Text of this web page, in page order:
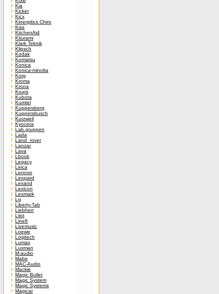
Kia
Kicker
Kicx
Kinergitics Chiro
Kiss
KitchenAid
Kiturami
Klark Teknik
Klipsch
Kodak
Komatsu
Konica
Konica-minolta
Korg
Kroma
Krona
Krups
Kubota
Kumtel
Kuppersberg
Kuppersbusch
Kurzweil
Kyocera
Lab.gruppen
Lada
Land_rover
Lanzar
Lava
Lbook
Legacy
Leica
Lenovo
Leopard
Lexand
Lexicon
Lexmark
Lg
Liberty-Tab
Liebherr
Liiot
Line6
Livemusic
Loewe
Logitech
Lumax
Luxman
M-audio
Mabe
MAC-Audio
Mackie
Magic Bullet
Magic System
Magic Systems
Magicar